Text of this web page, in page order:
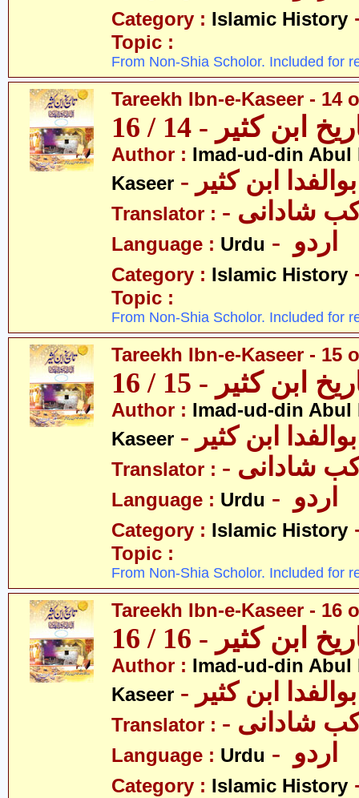
Category : Islamic History
Topic :
From Non-Shia Scholor. Included for
Tareekh Ibn-e-Kaseer - 14
ابن کثیر - 14 / 16
Author : Imad-ud-din Abul
Kaseer
ابن کثیر
Translator : شادانی
Language : Urdu
Category : Islamic History
Topic :
From Non-Shia Scholor. Included for
Tareekh Ibn-e-Kaseer - 15
ابن کثیر - 15 / 16
Author : Imad-ud-din Abul
Kaseer
ابن کثیر
Translator : شادانی
Language : Urdu
Category : Islamic History
Topic :
From Non-Shia Scholor. Included for
Tareekh Ibn-e-Kaseer - 16
ابن کثیر - 16 / 16
Author : Imad-ud-din Abul
Kaseer
ابن کثیر
Translator : شادانی
Language : Urdu
Category : Islamic History